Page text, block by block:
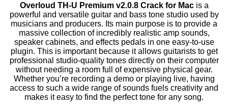
Overloud TH-U Premium v2.0.8 Crack for Macis a
powerful and versatile guitar and bass tone studio used by
musicians and producers. Its main purpose is to provide a
massive collection of incredibly realistic amp sounds,
speaker cabinets, and effects pedals in one easy-to-use
plugin. This is important because it allows guitarists to get
professional studio-quality tones directly on their computer
without needing a room full of expensive physical gear.
Whether you’re recording a demo or playing live, having
access to such a wide range of sounds fuels creativity and
makes it easy to find the perfect tone for any song.